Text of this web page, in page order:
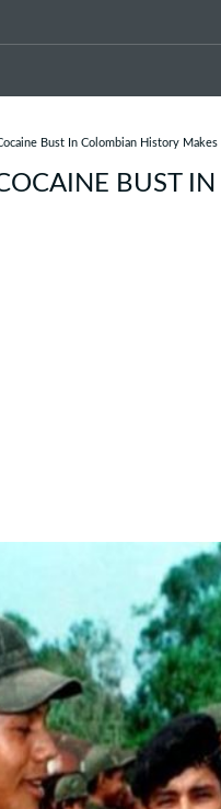
Bust In Colombian History Makes
BUST